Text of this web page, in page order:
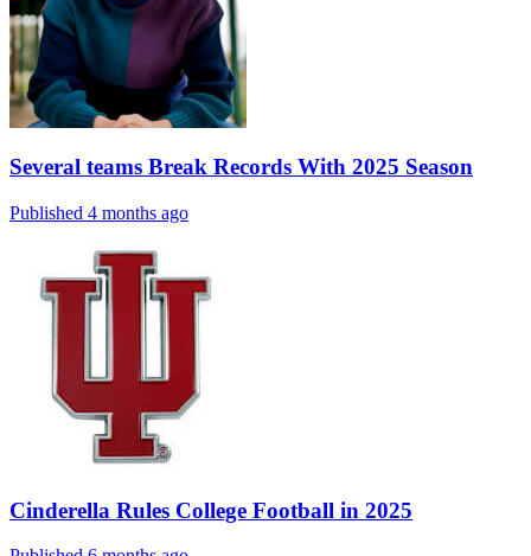
Several teams Break Records With 2025 Season
Published 4 months ago
Cinderella Rules College Football in 2025